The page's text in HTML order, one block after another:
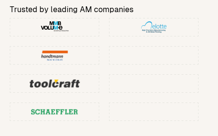
Automate report building and analytics.
Process & Machine Qualification
Replace manual test analysis with built-in SPC.
Trusted by leading AM companies